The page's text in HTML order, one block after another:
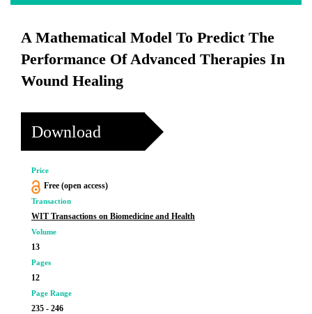
A Mathematical Model To Predict The
Performance Of Advanced Therapies In
Wound Healing
Download
Price
Free (open access)
Transaction
WIT Transactions on Biomedicine and Health
Volume
13
Pages
12
Page Range
235 - 246